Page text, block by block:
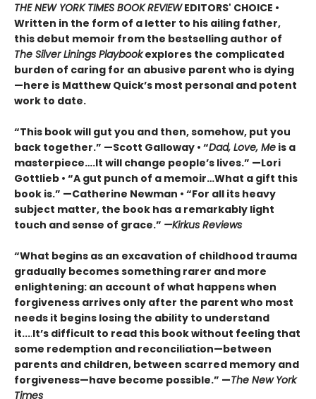
THE NEW YORK TIMES BOOK REVIEWEDITORS' CHOICE •
Written in the form of a letter to his ailing father,
this debut memoir from the bestselling author of
The Silver Linings Playbookexplores the complicated
burden of caring for an abusive parent who is dying
—here is Matthew Quick’s most personal and potent
work to date.
“This book will gut you and then, somehow, put you
back together.” —Scott Galloway • “Dad, Love, Me is a
masterpiece….It will change people’s lives.” —Lori
Gottlieb • “A gut punch of a memoir…What a gift this
book is.” —Catherine Newman • “For all its heavy
subject matter, the book has a remarkably light
touch and sense of grace.” —Kirkus Reviews
“What begins as an excavation of childhood trauma
gradually becomes something rarer and more
enlightening: an account of what happens when
forgiveness arrives only after the parent who most
needs it begins losing the ability to understand
it....It’s difficult to read this book without feeling that
some redemption and reconciliation—between
parents and children, between scarred memory and
forgiveness—have become possible.” —The New York
Times